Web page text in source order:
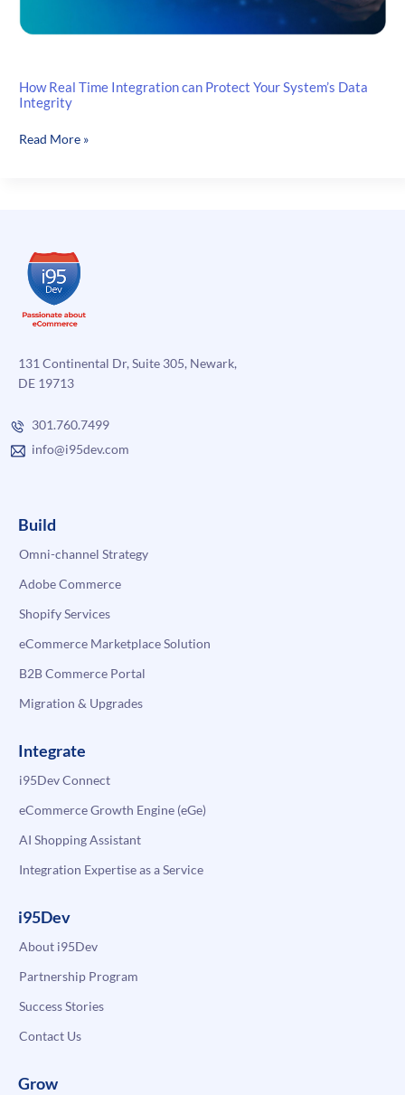
How Real Time Integration can Protect Your System’s Data
Integrity
How
Your
System’s
Data
Integrity
Read More »
131 Continental Dr, Suite 305, Newark,
DE 19713
301.760.7499
info@i95dev.com
Build
Omni-channel Strategy
Adobe Commerce
Shopify Services
eCommerce Marketplace Solution
B2B Commerce Portal
Migration & Upgrades
Integrate
i95Dev Connect
eCommerce Growth Engine (eGe)
AI Shopping Assistant
Integration Expertise as a Service
i95Dev
About i95Dev
Partnership Program
Success Stories
Contact Us
Grow